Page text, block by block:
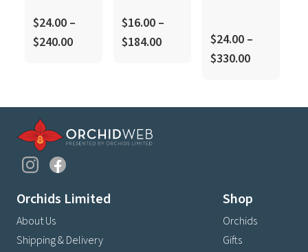
$24.00 –
$240.00
$16.00 –
$184.00
$24.00 –
$330.00
Orchids Limited
About Us
Shipping & Delivery
Shop
Orchids
Gifts